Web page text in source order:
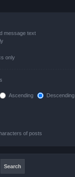
message text
only
Ascending Descending
of posts